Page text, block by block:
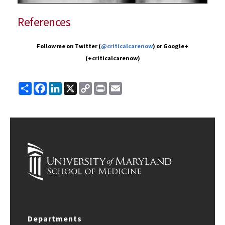
References
Follow me on Twitter (@criticalcarenow) or Google+
(+criticalcarenow)
ShareFacebook
LinkedIn
X
Copy
Link
Print
Departments